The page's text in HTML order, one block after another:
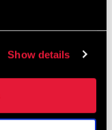
Show details